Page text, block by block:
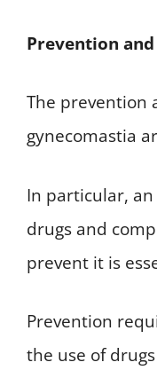
Prevention
The prevention
gynecomastia
In particular,
drugs and
prevent it is
Prevention
the use of